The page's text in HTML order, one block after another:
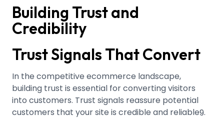
Building Trust and
Credibility
Trust Signals That Convert
In the competitive ecommerce landscape,
building trust is essential for converting visitors
into customers. Trust signals reassure potential
customers that your site is credible and reliable9.